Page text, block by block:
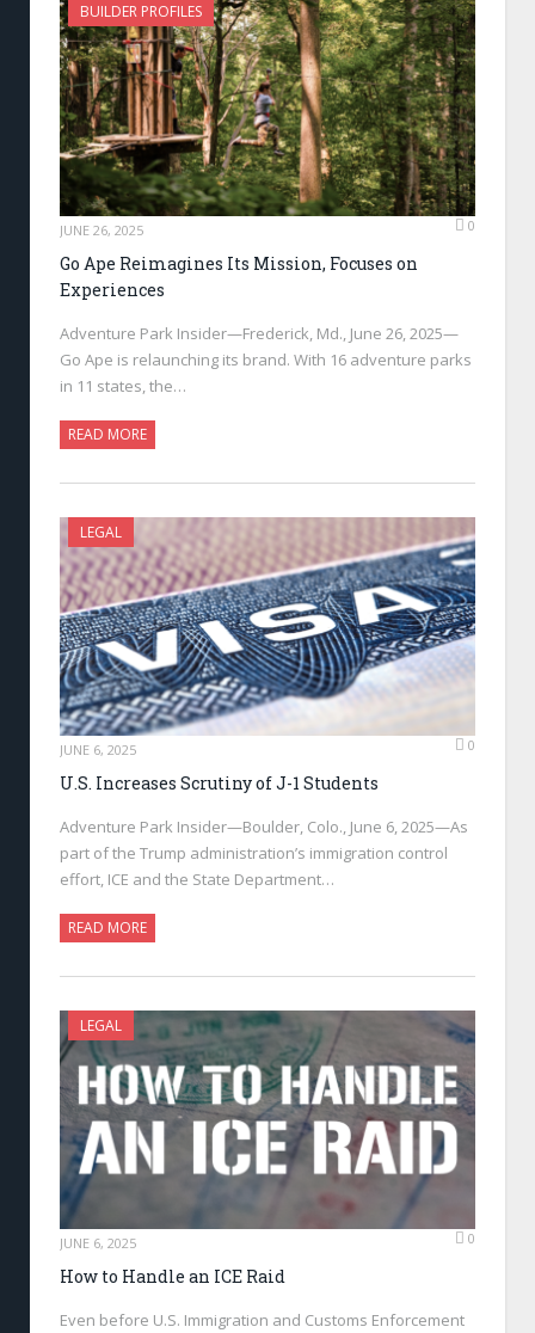
BUILDER PROFILES
JUNE 26, 2025 0
Go Ape Reimagines Its Mission, Focuses on
Experiences
Adventure Park Insider—Frederick, Md., June 26, 2025—
Go Ape is relaunching its brand. With 16 adventure parks
in 11 states, the…
READ MORE
LEGAL
JUNE 6, 2025 0
U.S. Increases Scrutiny of J-1 Students
Adventure Park Insider—Boulder, Colo., June 6, 2025—As
part of the Trump administration’s immigration control
effort, ICE and the State Department…
READ MORE
LEGAL
JUNE 6, 2025 0
How to Handle an ICE Raid
Even before U.S. Immigration and Customs Enforcement